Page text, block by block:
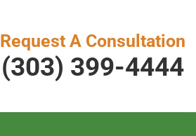
Request A Consultation
(303) 399-4444